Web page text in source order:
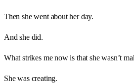
Then she went about her day.
And she did.
What strikes me now is that she wasn’t
She was creating.